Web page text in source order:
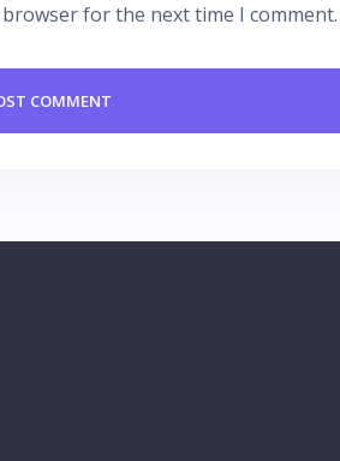
for the next time I comment.